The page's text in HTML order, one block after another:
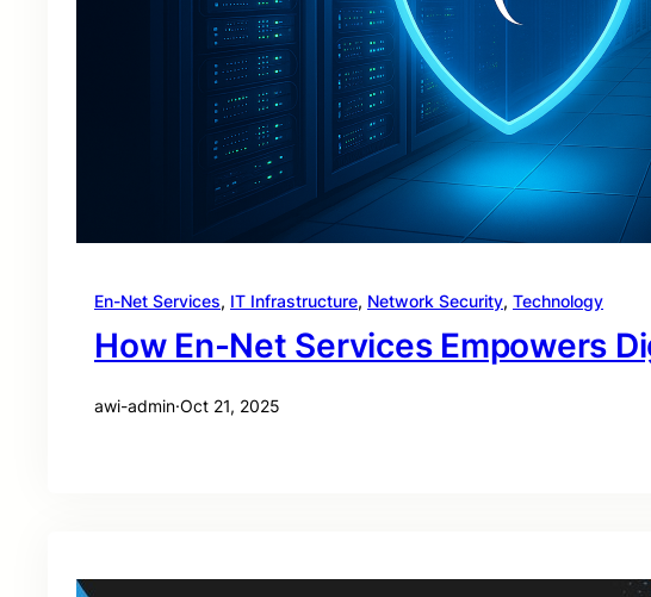
En-Net Services, IT Infrastructure, Network Security, Technology
How En-Net Services Empowers
awi-admin·Oct 21, 2025